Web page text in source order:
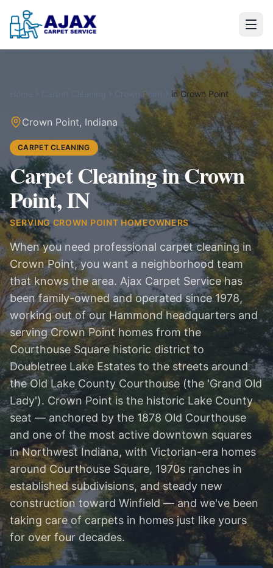
Crown Point in Crown Point
Crown Point, Indiana
CARPET CLEANING
Carpet Cleaning in Crown
Point, IN
SERVINGCROWN POINT HOMEOWNERS
When you need professional carpet cleaning in
Crown Point, you want a neighborhood team
that knows the area. Ajax Carpet Service has
been family-owned and operated since 1978,
working out of our Hammond headquarters and
serving Crown Point homes from the
Courthouse Square historic district to
Doubletree Lake Estates to the streets around
the Old Lake County Courthouse (the 'Grand Old
Lady'). Crown Point is the historic Lake County
seat — anchored by the 1878 Old Courthouse
and one of the most active downtown squares
in Northwest Indiana, with Victorian-era homes
around Courthouse Square, 1970s ranches in
established subdivisions, and steady new
construction toward Winfield — and we've been
taking care of carpets in homes just like yours
for over four decades.